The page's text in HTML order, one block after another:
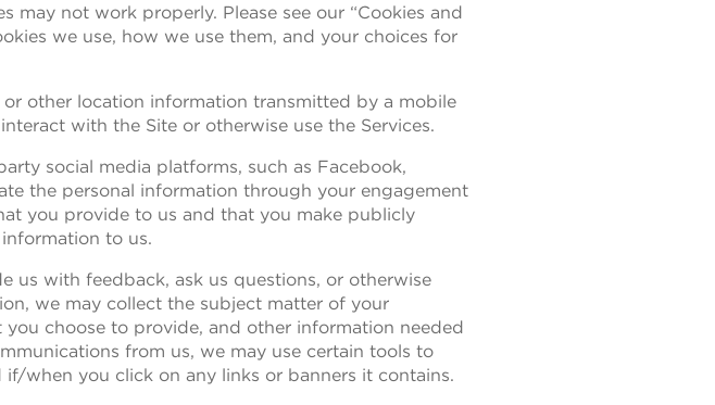
may not work properly. Please see our “Cookies and
we use, how we use them, and your choices for
or other location information transmitted by a mobile
with the Site or otherwise use the Services.
social media platforms, such as Facebook,
the personal information through your engagement
you provide to us and that you make publicly
to us.
us with feedback, ask us questions, or otherwise
we may collect the subject matter of your
choose to provide, and other information needed
from us, we may use certain tools to
when you click on any links or banners it contains.